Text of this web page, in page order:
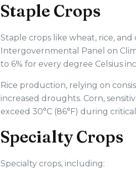
Staple Crops
Staple crops like wheat, rice, and
Intergovernmental Panel on
to 6% for every degree Celsius
Rice production, relying on
increased droughts. Corn,
exceed 30°C (86°F) during
Specialty Crops
Specialty crops, including: